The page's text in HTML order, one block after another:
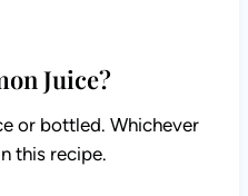
or bottled. Whichever
this recipe.